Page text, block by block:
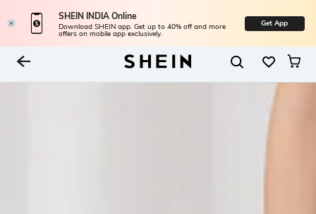
SHEIN INDIA Online
Download SHEIN app. Get up to 40% off and more
offers on mobile app exclusively.
Get App